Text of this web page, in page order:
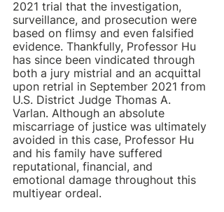
2021 trial that the investigation,
surveillance, and prosecution were
based on flimsy and even falsified
evidence. Thankfully, Professor Hu
has since been vindicated through
both a jury mistrial and an acquittal
upon retrial in September 2021 from
U.S. District Judge Thomas A.
Varlan. Although an absolute
miscarriage of justice was ultimately
avoided in this case, Professor Hu
and his family have suffered
reputational, financial, and
emotional damage throughout this
multiyear ordeal.